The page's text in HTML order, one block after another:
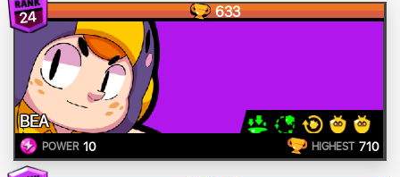
24 633
BEA
POWER 10 HIGHEST 710